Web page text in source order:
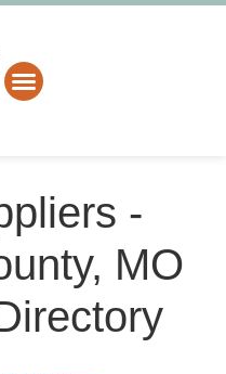
-
MO